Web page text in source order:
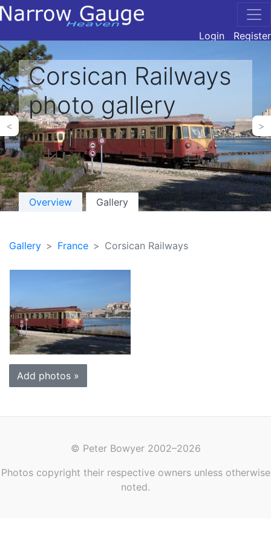
Login Register
Corsican Railways
photo gallery
< >
Overview Gallery
Gallery France Corsican Railways
Add photos »
© Peter Bowyer 2002–2026
Photos copyright their respective owners unless otherwise
noted.